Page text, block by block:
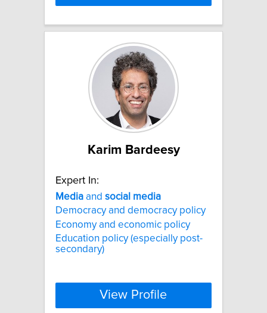
Karim Bardeesy
Expert In:
Media and social media
Democracy and democracy policy
Economy and economic policy
Education policy (especially post-
secondary)
View Profile